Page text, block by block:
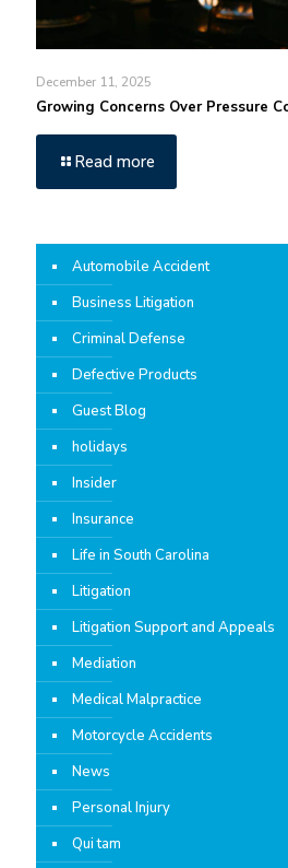
December 11, 2025
Growing Concerns Over Pressure
Read more
Automobile Accident
Business Litigation
Criminal Defense
Defective Products
Guest Blog
holidays
Insider
Insurance
Life in South Carolina
Litigation
Litigation Support and Appeals
Mediation
Medical Malpractice
Motorcycle Accidents
News
Personal Injury
Qui tam